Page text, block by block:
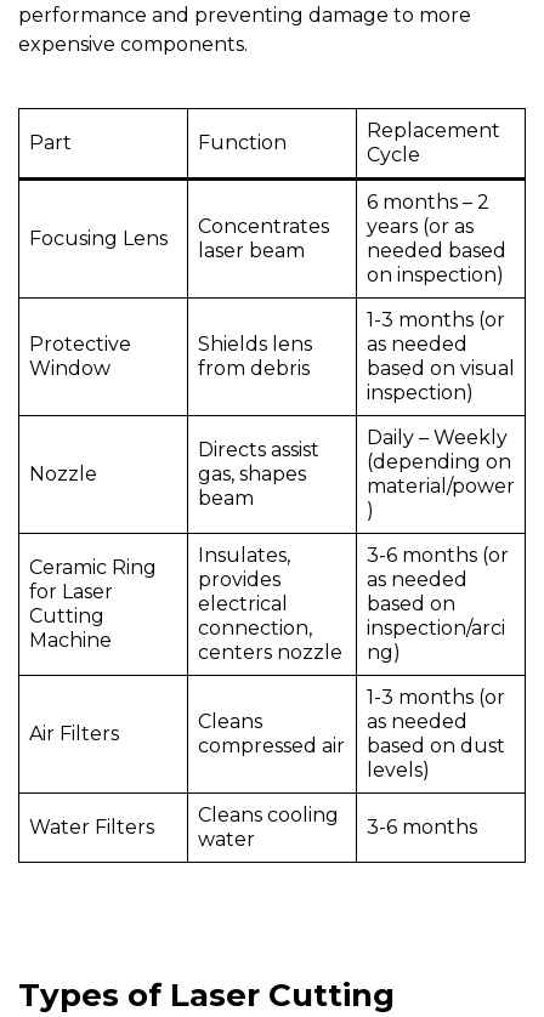
performance and preventing damage to more
expensive components.
Part Function
Replacement
Cycle
Focusing Lens
Concentrates
laser beam
6 months – 2
years (or as
needed based
on inspection)
Protective
Window
Shields lens
from debris
1-3 months (or
as needed
based on visual
inspection)
Nozzle
Directs assist
gas, shapes
beam
Daily – Weekly
(depending on
material/power
)
Ceramic Ring
for Laser
Cutting
Machine
Insulates,
provides
electrical
connection,
centers nozzle
3-6 months (or
as needed
based on
inspection/arci
ng)
Air Filters
Cleans
compressed air
1-3 months (or
as needed
based on dust
levels)
Water Filters
Cleans cooling
water
3-6 months
Types of Laser Cutting